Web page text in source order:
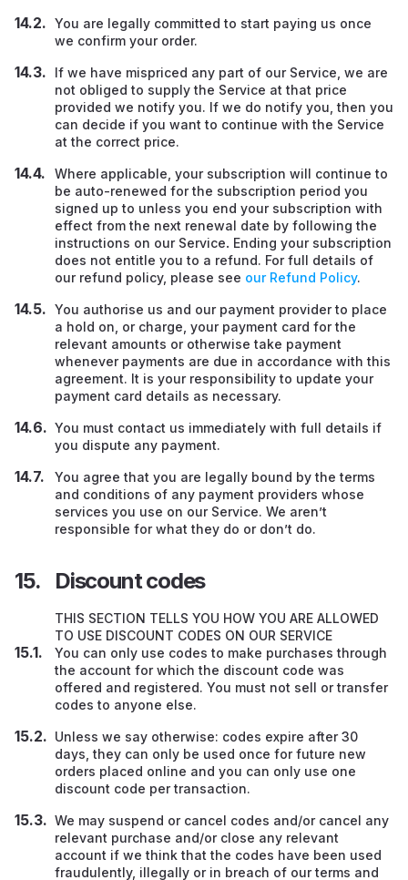
You are legally committed to start paying us once
we confirm your order.
If we have mispriced any part of our Service, we are
not obliged to supply the Service at that price
provided we notify you. If we do notify you, then you
can decide if you want to continue with the Service
at the correct price.
Where applicable, your subscription will continue to
be auto-renewed for the subscription period you
signed up to unless you end your subscription with
effect from the next renewal date by following the
instructions on our Service. Ending your subscription
does not entitle you to a refund. For full details of
our refund policy, please see our Refund Policy.
You authorise us and our payment provider to place
a hold on, or charge, your payment card for the
relevant amounts or otherwise take payment
whenever payments are due in accordance with this
agreement. It is your responsibility to update your
payment card details as necessary.
You must contact us immediately with full details if
you dispute any payment.
You agree that you are legally bound by the terms
and conditions of any payment providers whose
services you use on our Service. We aren’t
responsible for what they do or don’t do.
Discount codes
THIS SECTION TELLS YOU HOW YOU ARE ALLOWED
TO USE DISCOUNT CODES ON OUR SERVICE
You can only use codes to make purchases through
the account for which the discount code was
offered and registered. You must not sell or transfer
codes to anyone else.
Unless we say otherwise: codes expire after 30
days, they can only be used once for future new
orders placed online and you can only use one
discount code per transaction.
We may suspend or cancel codes and/or cancel any
relevant purchase and/or close any relevant
account if we think that the codes have been used
fraudulently, illegally or in breach of our terms and